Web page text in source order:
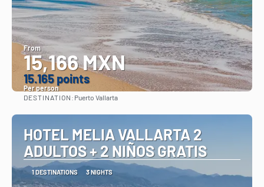
From
15,166 MXN
15.165 points
Per person
DESTINATION: Puerto Vallarta
HOTEL MELIA VALLARTA 2
ADULTOS + 2 NIÑOS GRATIS
1 DESTINATIONS 3 NIGHTS